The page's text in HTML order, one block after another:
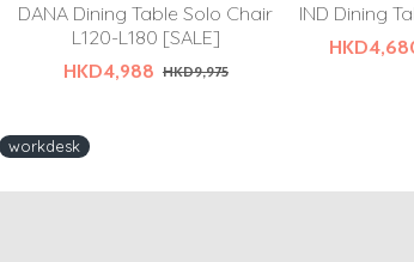
DANA Dining Table Solo Chair
L120-L180 [SALE]
HKD4,988 HKD9,975
IND Dining
workdesk